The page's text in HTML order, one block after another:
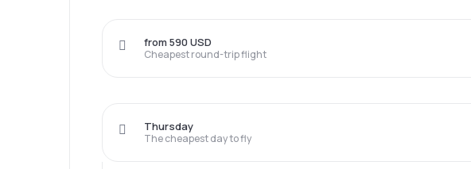
Cheapest round-trip flight
from 590 USD
The cheapest day to fly
Thursday